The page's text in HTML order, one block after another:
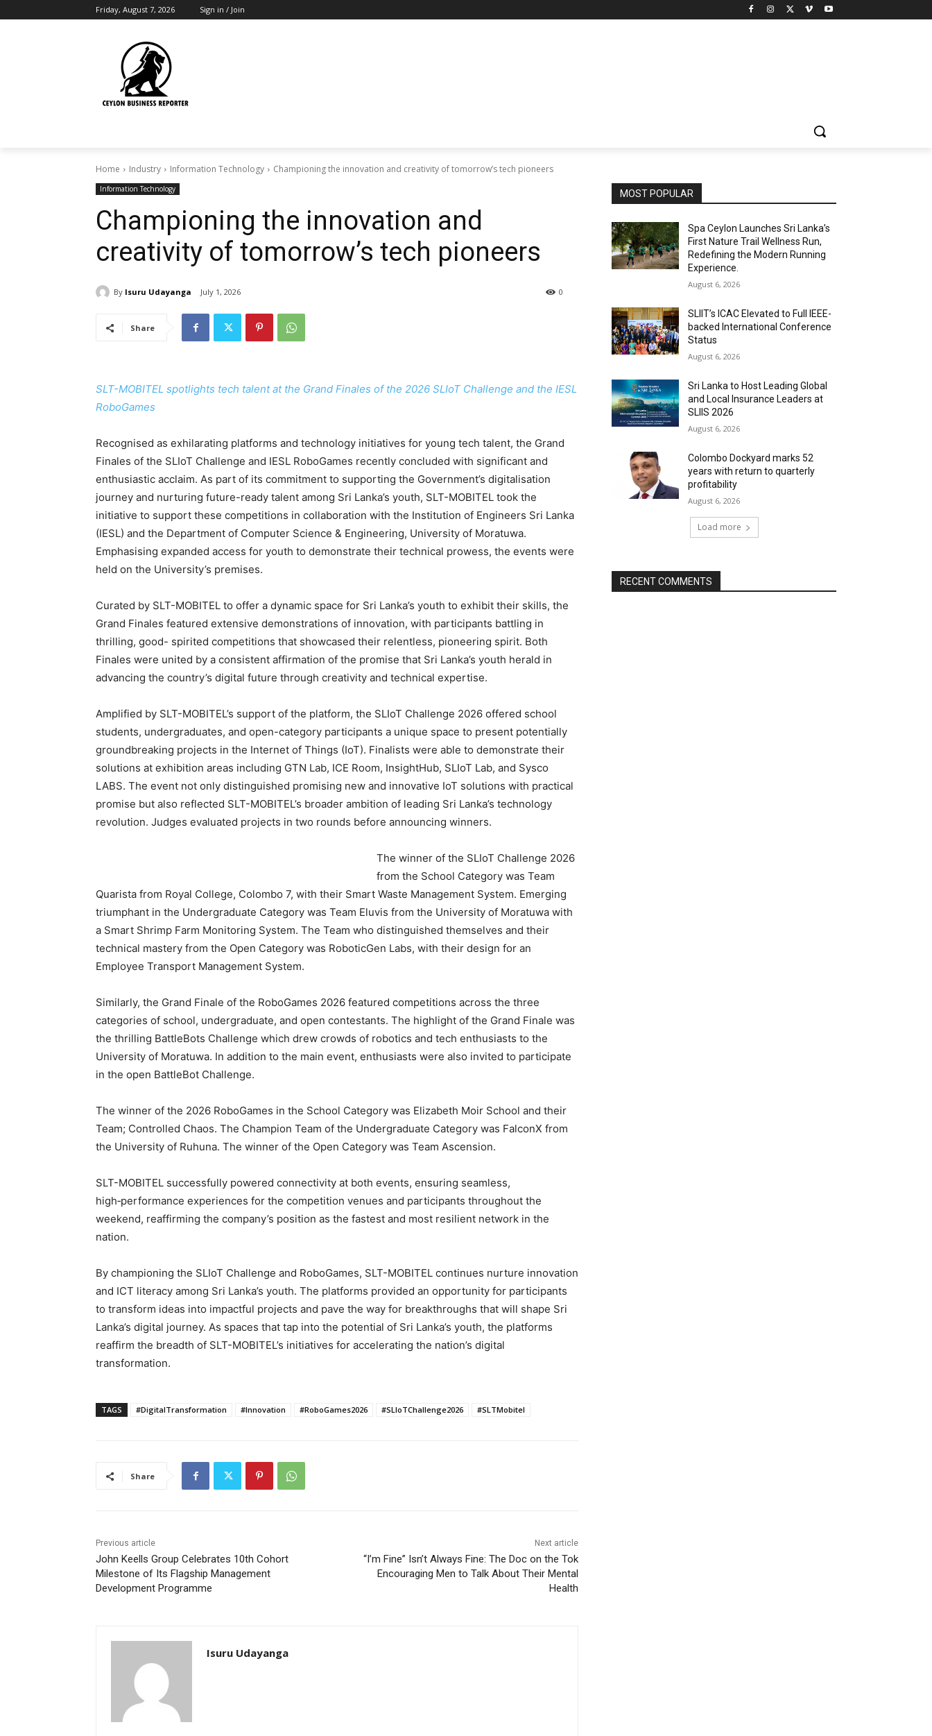
Friday, August 7, 2026 Sign in / Join
Home Industry Information Technology Championing the innovation and creativity of tomorrow’s tech pioneers
Information Technology
Championing the innovation and
creativity of tomorrow’s tech pioneers
By Isuru Udayanga July 1, 2026 0
Share
SLT-MOBITEL spotlights tech talent at the Grand Finales of the 2026 SLIoT Challenge and the IESL
RoboGames
Recognised as exhilarating platforms and technology initiatives for young tech talent, the Grand
Finales of the SLIoT Challenge and IESL RoboGames recently concluded with significant and
enthusiastic acclaim. As part of its commitment to supporting the Government’s digitalisation
journey and nurturing future-ready talent among Sri Lanka’s youth, SLT-MOBITEL took the
initiative to support these competitions in collaboration with the Institution of Engineers Sri Lanka
(IESL) and the Department of Computer Science & Engineering, University of Moratuwa.
Emphasising expanded access for youth to demonstrate their technical prowess, the events were
held on the University’s premises.
Curated by SLT-MOBITEL to offer a dynamic space for Sri Lanka’s youth to exhibit their skills, the
Grand Finales featured extensive demonstrations of innovation, with participants battling in
thrilling, good- spirited competitions that showcased their relentless, pioneering spirit. Both
Finales were united by a consistent affirmation of the promise that Sri Lanka’s youth herald in
advancing the country’s digital future through creativity and technical expertise.
Amplified by SLT-MOBITEL’s support of the platform, the SLIoT Challenge 2026 offered school
students, undergraduates, and open-category participants a unique space to present potentially
groundbreaking projects in the Internet of Things (IoT). Finalists were able to demonstrate their
solutions at exhibition areas including GTN Lab, ICE Room, InsightHub, SLIoT Lab, and Sysco
LABS. The event not only distinguished promising new and innovative IoT solutions with practical
promise but also reflected SLT-MOBITEL’s broader ambition of leading Sri Lanka’s technology
revolution. Judges evaluated projects in two rounds before announcing winners.
The winner of the SLIoT Challenge 2026
from the School Category was Team
Quarista from Royal College, Colombo 7, with their Smart Waste Management System. Emerging
triumphant in the Undergraduate Category was Team Eluvis from the University of Moratuwa with
a Smart Shrimp Farm Monitoring System. The Team who distinguished themselves and their
technical mastery from the Open Category was RoboticGen Labs, with their design for an
Employee Transport Management System.
Similarly, the Grand Finale of the RoboGames 2026 featured competitions across the three
categories of school, undergraduate, and open contestants. The highlight of the Grand Finale was
the thrilling BattleBots Challenge which drew crowds of robotics and tech enthusiasts to the
University of Moratuwa. In addition to the main event, enthusiasts were also invited to participate
in the open BattleBot Challenge.
The winner of the 2026 RoboGames in the School Category was Elizabeth Moir School and their
Team; Controlled Chaos. The Champion Team of the Undergraduate Category was FalconX from
the University of Ruhuna. The winner of the Open Category was Team Ascension.
SLT-MOBITEL successfully powered connectivity at both events, ensuring seamless,
high‑performance experiences for the competition venues and participants throughout the
weekend, reaffirming the company’s position as the fastest and most resilient network in the
nation.
By championing the SLIoT Challenge and RoboGames, SLT-MOBITEL continues nurture innovation
and ICT literacy among Sri Lanka’s youth. The platforms provided an opportunity for participants
to transform ideas into impactful projects and pave the way for breakthroughs that will shape Sri
Lanka’s digital journey. As spaces that tap into the potential of Sri Lanka’s youth, the platforms
reaffirm the breadth of SLT-MOBITEL’s initiatives for accelerating the nation’s digital
transformation.
TAGS #DigitalTransformation #Innovation #RoboGames2026 #SLIoTChallenge2026 #SLTMobitel
Share
Previous article
John Keells Group Celebrates 10th Cohort
Milestone of Its Flagship Management
Development Programme
Next article
“I’m Fine” Isn’t Always Fine: The Doc on the Tok
Encouraging Men to Talk About Their Mental
Health
Isuru Udayanga
MOST POPULAR
Spa Ceylon Launches Sri Lanka’s
First Nature Trail Wellness Run,
Redefining the Modern Running
Experience.
August 6, 2026
SLIIT’s ICAC Elevated to Full IEEE-
backed International Conference
Status
August 6, 2026
Sri Lanka to Host Leading Global
and Local Insurance Leaders at
SLIIS 2026
August 6, 2026
Colombo Dockyard marks 52
years with return to quarterly
profitability
August 6, 2026
Load more
RECENT COMMENTS